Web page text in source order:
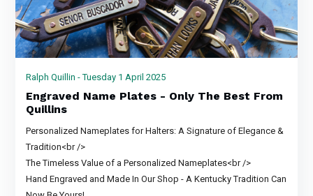
Ralph Quillin - Tuesday 1 April 2025
Engraved Name Plates - Only The Best From
Quillins
Personalized Nameplates for Halters: A Signature of Elegance &
Tradition<br />
The Timeless Value of a Personalized Nameplates<br />
Hand Engraved and Made In Our Shop - A Kentucky Tradition Can